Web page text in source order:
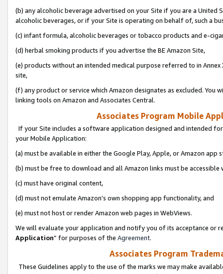
(b) any alcoholic beverage advertised on your Site if you are a
alcoholic beverages, or if your Site is operating on behalf of, such a
(c) infant formula, alcoholic beverages or tobacco products and e-
(d) herbal smoking products if you advertise the BE Amazon Site,
(e) products without an intended medical purpose referred to in
site,
(f) any product or service which Amazon designates as excluded. You
linking tools on Amazon and Associates Central.
Associates Program Mobile
If your Site includes a software application designed and intended
your Mobile Application:
(a) must be available in either the Google Play, Apple, or Amazon app
(b) must be free to download and all Amazon links must be
(c) must have original content,
(d) must not emulate Amazon’s own shopping app functionality, and
(e) must not host or render Amazon web pages in WebViews.
We will evaluate your application and notify you of its acceptance or
Application” for purposes of the Agreement.
Associates Program
These Guidelines apply to the use of the marks we may make